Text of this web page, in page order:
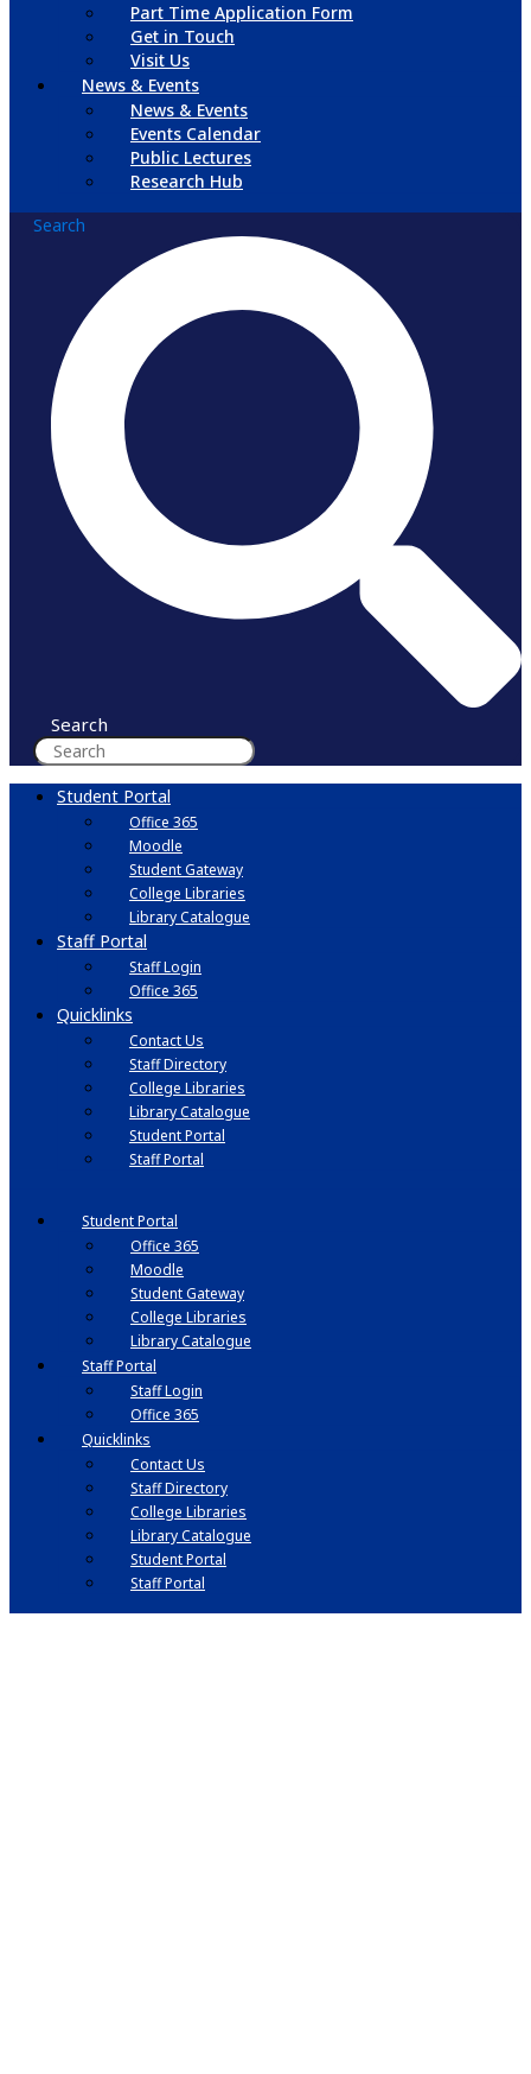
Part Time Application Form
Get in Touch
Visit Us
News & Events
News & Events
Events Calendar
Public Lectures
Research Hub
Search
Search
Student Portal
Office 365
Moodle
Student Gateway
College Libraries
Library Catalogue
Staff Portal
Staff Login
Office 365
Quicklinks
Contact Us
Staff Directory
College Libraries
Library Catalogue
Student Portal
Staff Portal
Student Portal
Office 365
Moodle
Student Gateway
College Libraries
Library Catalogue
Staff Portal
Staff Login
Office 365
Quicklinks
Contact Us
Staff Directory
College Libraries
Library Catalogue
Student Portal
Staff Portal